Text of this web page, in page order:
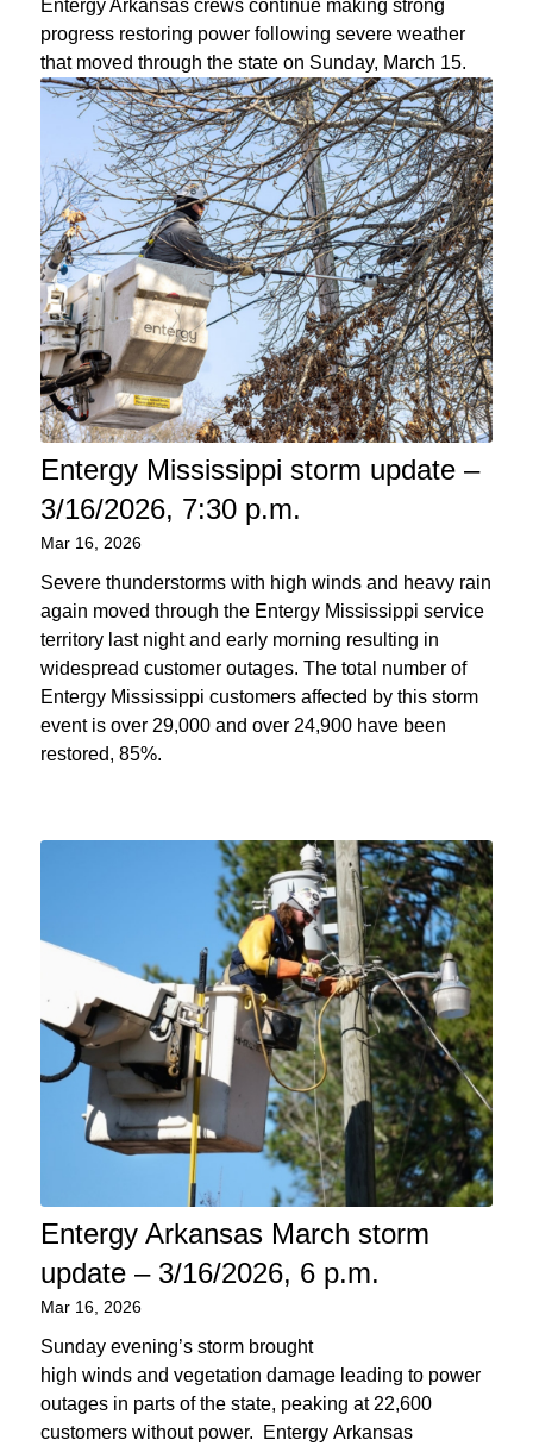
Entergy Arkansas crews continue making strong
progress restoring power following severe weather
that moved through the state on Sunday, March 15.
Entergy Mississippi storm update –
3/16/2026, 7:30 p.m.
Mar 16, 2026
Severe thunderstorms with high winds and heavy rain
again moved through the Entergy Mississippi service
territory last night and early morning resulting in
widespread customer outages. The total number of
Entergy Mississippi customers affected by this storm
event is over 29,000 and over 24,900 have been
restored, 85%.
Entergy Arkansas March storm
update – 3/16/2026, 6 p.m.
Mar 16, 2026
Sunday evening’s storm brought
high winds and vegetation damage leading to power
outages in parts of the state, peaking at 22,600
customers without power. Entergy Arkansas